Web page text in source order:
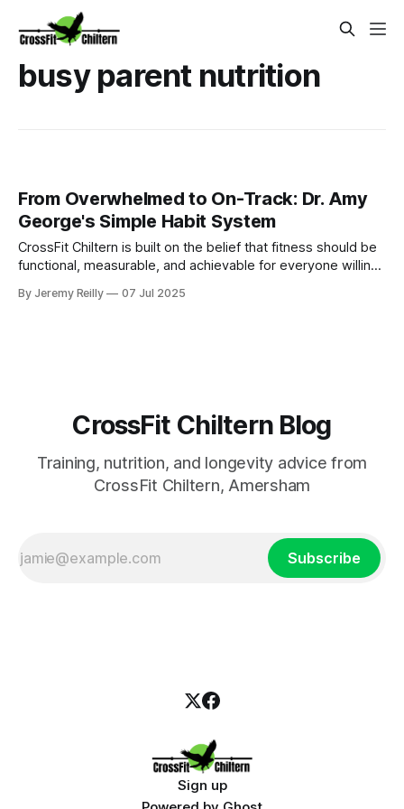
busy parent nutrition
From Overwhelmed to On-Track: Dr. Amy
George's Simple Habit System
CrossFit Chiltern is built on the belief that fitness should be
functional, measurable, and achievable for everyone willing
By Jeremy Reilly 07 Jul 2025
CrossFit Chiltern Blog
Training, nutrition, and longevity advice from
CrossFit Chiltern, Amersham
Subscribe
Sign up